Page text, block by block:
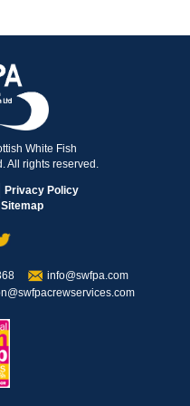
White Fish
All rights reserved.
Privacy Policy
Sitemap
info@swfpa.com